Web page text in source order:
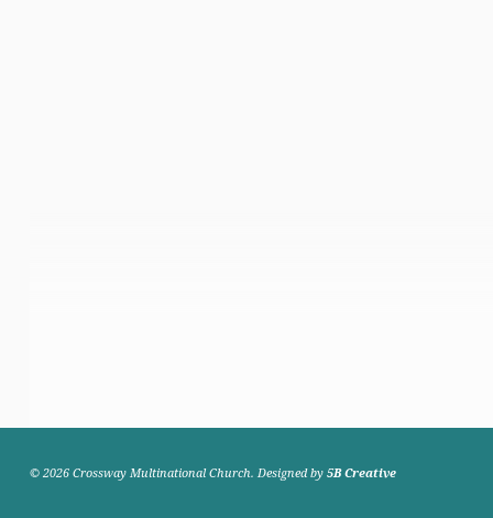
© 2026 Crossway Multinational Church. Designed by 5B Creative